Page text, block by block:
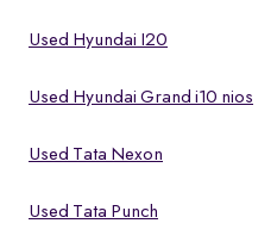
Used Hyundai I20
Used Hyundai Grand i10 nios
Used Tata Nexon
Used Tata Punch